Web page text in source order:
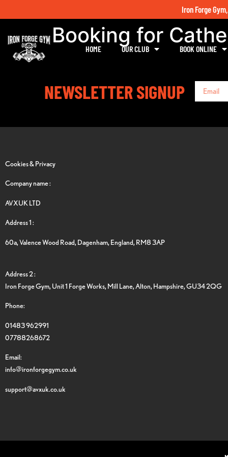
Iron Forge
HOME OUR CLUB BOOK ONLINE
Booking for
NEWSLETTER SIGNUP
Cookies & Privacy
Company name :
AVXUK LTD
Address 1 :
60a, Valence Wood Road, Dagenham, England, RM8 3AP
Address 2 :
Iron Forge Gym, Unit 1 Forge Works, Mill Lane, Alton, Hampshire, GU34 2QG
Phone:
01483 962991
07788268672
Email:
info@ironforgegym.co.uk
support@avxuk.co.uk